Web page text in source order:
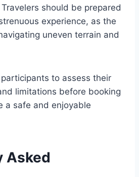
should be prepared
experience, as the
uneven terrain and
to assess their
limitations before booking
a safe and enjoyable
Asked